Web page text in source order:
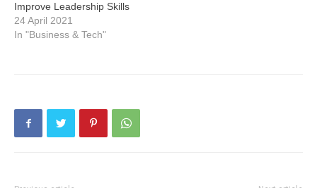
Improve Leadership Skills
24 April 2021
In "Business & Tech"